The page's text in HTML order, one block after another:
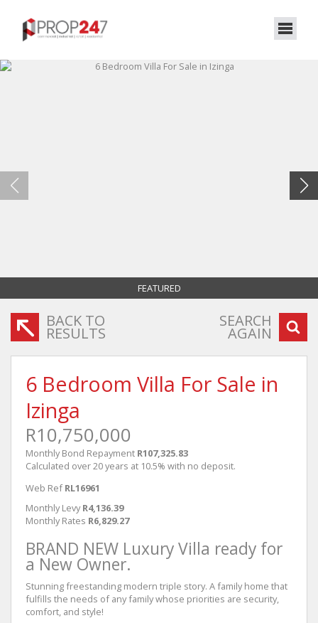
FEATURED
BACK TO
RESULTS
SEARCH
AGAIN
6 Bedroom Villa For Sale in
Izinga
R10,750,000
Monthly Bond Repayment R107,325.83
Calculated over 20 years at 10.5% with no deposit.
Web Ref RL16961
Monthly Levy R4,136.39
Monthly Rates R6,829.27
BRAND NEW Luxury Villa ready for
a New Owner.
Stunning freestanding modern triple story. A family home that
fulfills the needs of any family whose priorities are security,
comfort, and style!